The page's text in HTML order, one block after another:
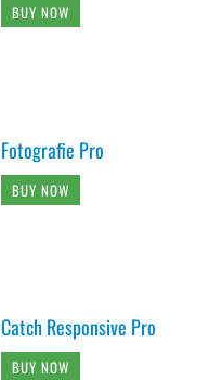
BUY NOW
Fotografie Pro
BUY NOW
Catch Responsive Pro
BUY NOW